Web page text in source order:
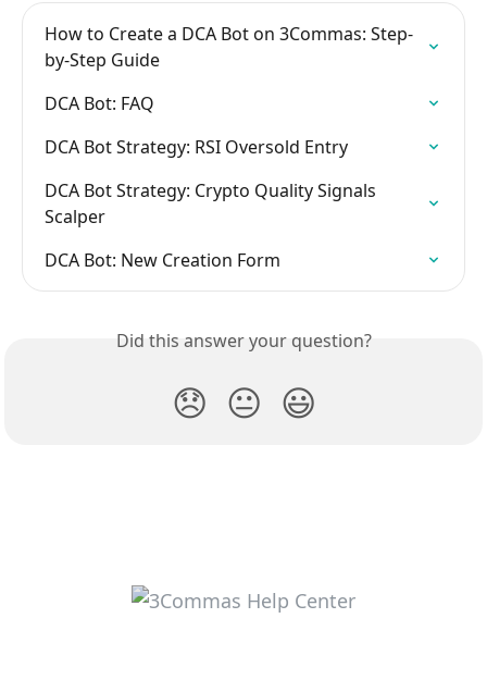
How to Create a DCA Bot on 3Commas: Step-
by-Step Guide
DCA Bot: FAQ
DCA Bot Strategy: RSI Oversold Entry
DCA Bot Strategy: Crypto Quality Signals
Scalper
DCA Bot: New Creation Form
Did this answer your question?
😞 😐 😃